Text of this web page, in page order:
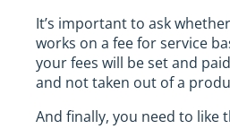
It’s important to ask
works on a fee for service
your fees will be set and
and not taken out of a
And finally, you need to like